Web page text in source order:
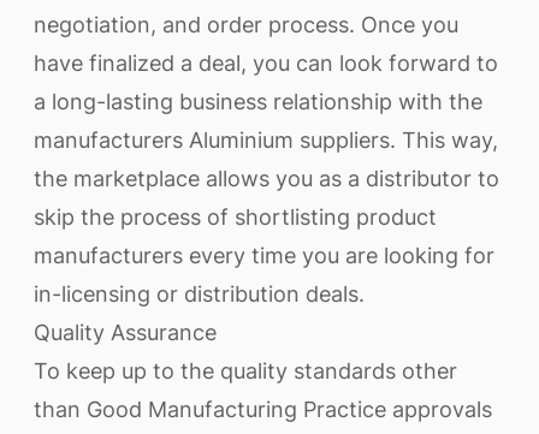
negotiation, and order process. Once you
have finalized a deal, you can look forward to
a long-lasting business relationship with the
manufacturers Aluminium suppliers. This way,
the marketplace allows you as a distributor to
skip the process of shortlisting product
manufacturers every time you are looking for
in-licensing or distribution deals.
Quality Assurance
To keep up to the quality standards other
than Good Manufacturing Practice approvals